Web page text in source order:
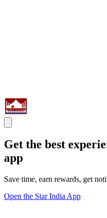
Get the best
app
Save time, earn rewards, get
Open the Star India App